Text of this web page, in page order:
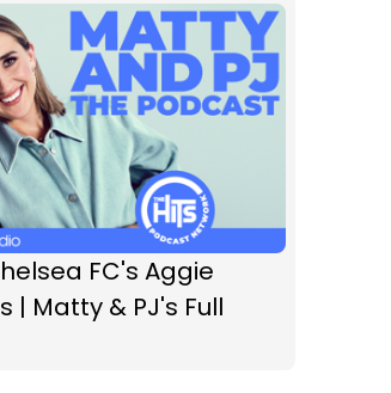
FC's Aggie
| Matty & PJ's Full